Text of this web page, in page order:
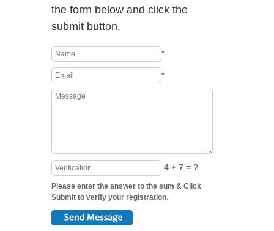
the form below and click the
submit button.
*
*
4 + 7 = ?
Please enter the answer to the sum & Click
Submit to verify your registration.